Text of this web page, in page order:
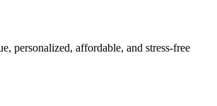
personalized, affordable, and stress-free